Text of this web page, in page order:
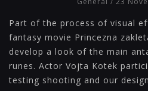
Part of the process of visual
fantasy movie Princezna
develop a look of the main
runes. Actor Vojta Kotek
testing shooting and our